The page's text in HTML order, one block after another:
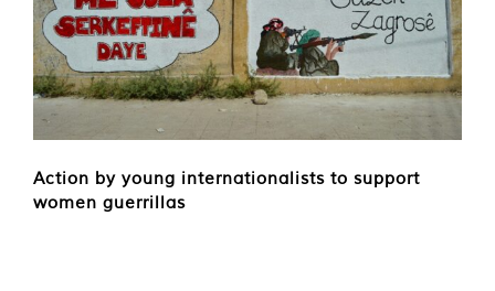
Action by young internationalists to support
women guerrillas